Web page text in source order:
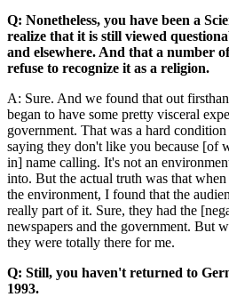
Q: Nonetheless, you have been a
realize that it is still viewed
and elsewhere. And that a number
refuse to recognize it as a religion.
A: Sure. And we found that out
began to have some pretty visceral
government. That was a hard
saying they don't like you because [of
in] name calling. It's not an
into. But the actual truth was that
the environment, I found that the
really part of it. Sure, they had the
newspapers and the government. But
they were totally there for me.
Q: Still, you haven't returned to
1993.